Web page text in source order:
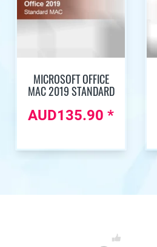
MICROSOFT OFFICE
MAC 2019 STANDARD
AUD135.90 *